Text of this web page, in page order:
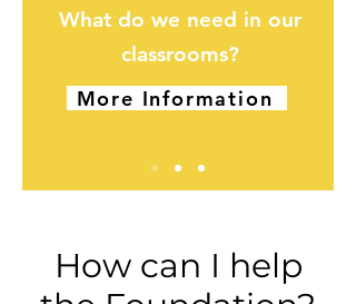
What do we need in our
classrooms?
More Information
How can I help